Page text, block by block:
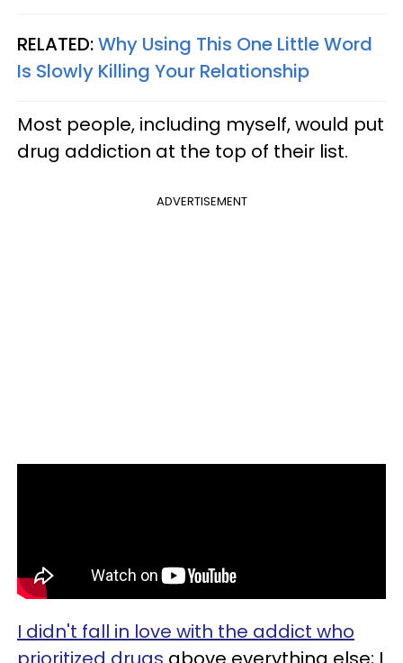
RELATED:Why Using This One Little Word
Is Slowly Killing Your Relationship
Most people, including myself, would put
drug addiction at the top of their list.
ADVERTISEMENT
I didn't fall in love with the addict who